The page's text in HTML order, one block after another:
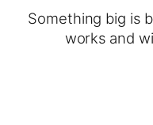
Something big is
works and